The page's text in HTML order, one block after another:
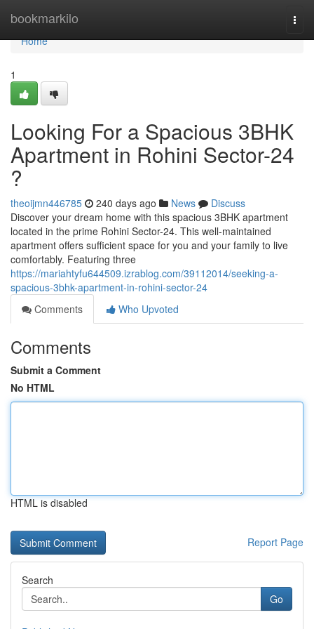
bookmarkilo
Home
Home
1
Looking For a Spacious 3BHK
Apartment in Rohini Sector-24
?
theoijmn446785 240 days ago News
Discuss
Discover your dream home with this spacious 3BHK apartment
located in the prime Rohini Sector-24. This well-maintained
apartment offers sufficient space for you and your family to live
comfortably. Featuring three
https://mariahtyfu644509.izrablog.com/39112014/seeking-a-
spacious-3bhk-apartment-in-rohini-sector-24
Comments
Who Upvoted
Comments
Submit a Comment
No HTML
HTML is disabled
Report Page
Search
Go